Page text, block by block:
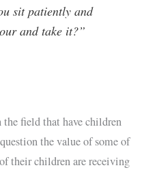
sit patiently and
and take it?”
the field that have children
the value of some of
their children are receiving